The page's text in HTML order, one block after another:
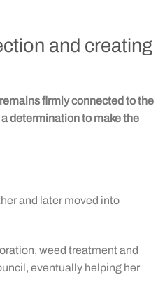
and creating
firmly connected to the
determination to make the
and later moved into
weed treatment and
eventually helping her